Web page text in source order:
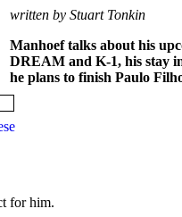
written by Stuart Tonkin
Manhoef talks about his
DREAM and K-1, his stay
he plans to finish Paulo
for him.